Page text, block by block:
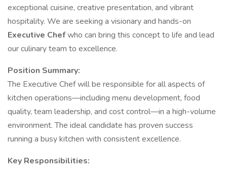
exceptional cuisine, creative presentation, and vibrant
hospitality. We are seeking a visionary and hands-on
Executive Chefwho can bring this concept to life and lead
our culinary team to excellence.
Position Summary:
The Executive Chef will be responsible for all aspects of
kitchen operations—including menu development, food
quality, team leadership, and cost control—in a high-volume
environment. The ideal candidate has proven success
running a busy kitchen with consistent excellence.
Key Responsibilities: